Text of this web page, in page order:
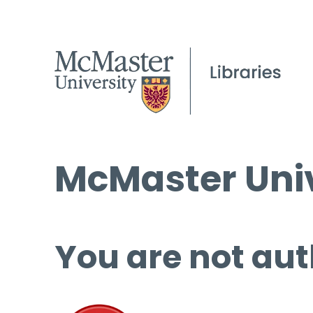
McMaster
You are not